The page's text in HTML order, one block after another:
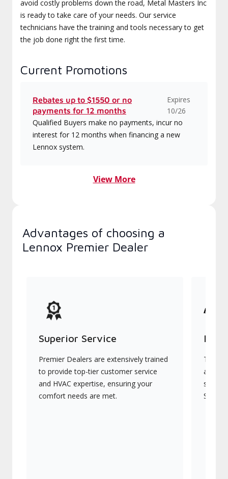
avoid costly problems down the road, Metal Masters Inc
is ready to take care of your needs. Our service
technicians have the training and tools necessary to get
the job done right the first time.
Current Promotions
Rebates up to $1550 or no
payments for 12 months
Expires
10/26
Qualified Buyers make no payments, incur no
interest for 12 months when financing a new
Lennox system.
View More
Advantages of choosing a
Lennox Premier Dealer
Superior Service
Premier Dealers are extensively trained
to provide top-tier customer service
and HVAC expertise, ensuring your
comfort needs are met.
They